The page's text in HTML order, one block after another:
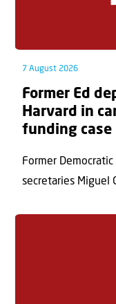
7 August 2026
Former Ed
Harvard in
funding case
Former
secretaries Miguel